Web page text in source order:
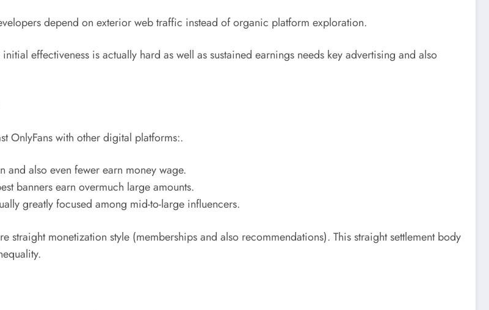
depend on exterior web traffic instead of organic platform exploration.
effectiveness is actually hard as well as sustained earnings needs key advertising and also
OnlyFans with other digital platforms:.
and also even fewer earn money wage.
banners earn overmuch large amounts.
greatly focused among mid-to-large influencers.
straight monetization style (memberships and also recommendations). This straight settlement body